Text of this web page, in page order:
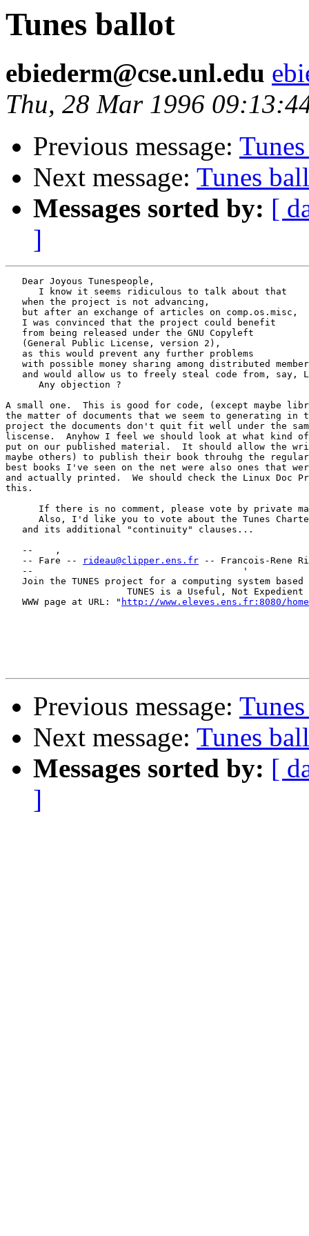
Tunes ballot
ebiederm@cse.unl.edu
Thu, 28 Mar 1996
Previous message:
Next message: Tunes
Messages sorted by: [
]
   Dear Joyous Tunespeople,
      I know it seems ridiculous to talk about that
   when the project is not advancing,
   but after an exchange of articles on comp.os.misc,
   I was convinced that the project could benefit
   from being released under the GNU Copyleft
   (General Public License, version 2),
   as this would prevent any further problems
with possible money sharing among distributed
and would allow us to freely steal code from, say,
      Any objection ?
A small one.  This is good for code, (except maybe
the matter of documents that we seem to generating in
project the documents don't quit fit well under the
liscense.  Anyhow I feel we should look at what kind
put on our published material.  It should allow the
maybe others) to publish their book throuhg the
best books I've seen on the net were also ones that
and actually printed.  We should check the Linux Doc
this.
If there is no comment, please vote by private
Also, I'd like you to vote about the Tunes
   and its additional "continuity" clauses...
   --    ,        	                                ,           _ v    ~  ^  --
   -- Fare --
rideau@clipper.ens.fr -- Francois-Rene
--                                      '
Join the TUNES project for a computing system based
   WWW page at URL: "
http://www.eleves.ens.fr:8080/
Previous message:
Next message: Tunes
Messages sorted by: [
]